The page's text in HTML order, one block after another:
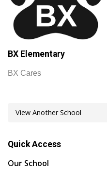
BX Elementary
BX Cares
Quick Access
Our School